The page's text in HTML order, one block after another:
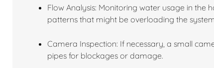
Flow Analysis: Monitoring water usage in the
patterns that might be overloading the
Camera Inspection: If necessary, a small
pipes for blockages or damage.